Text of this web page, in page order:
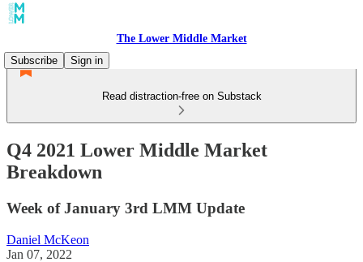
The Lower Middle Market
Subscribe
Sign in
Read distraction-free on Substack
Q4 2021 Lower Middle Market
Breakdown
Week of January 3rd LMM Update
Daniel McKeon
Jan 07, 2022